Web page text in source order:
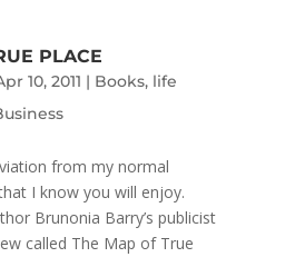
PLACE
10, 2011 | Books, life
from my normal
I know you will enjoy.
Brunonia Barry’s publicist
called The Map of True